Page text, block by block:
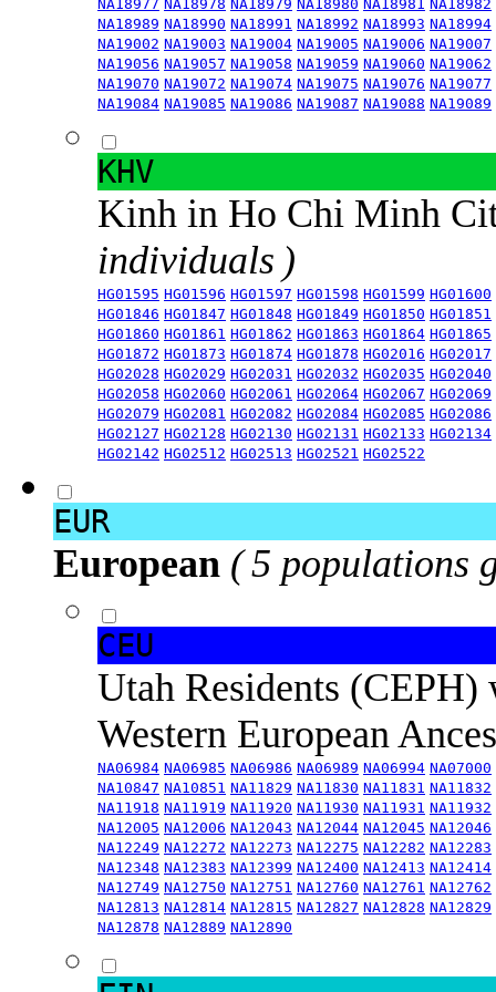
NA18977 NA18978 NA18979 NA18980 NA18981 NA18982
NA18989 NA18990 NA18991 NA18992 NA18993 NA18994
NA19002 NA19003 NA19004 NA19005 NA19006 NA19007
NA19056 NA19057 NA19058 NA19059 NA19060 NA19062
NA19070 NA19072 NA19074 NA19075 NA19076 NA19077
NA19084 NA19085 NA19086 NA19087 NA19088 NA19089
KHV
Kinh in Ho Chi Minh
individuals )
HG01595 HG01596 HG01597 HG01598 HG01599 HG01600
HG01846 HG01847 HG01848 HG01849 HG01850 HG01851
HG01860 HG01861 HG01862 HG01863 HG01864 HG01865
HG01872 HG01873 HG01874 HG01878 HG02016 HG02017
HG02028 HG02029 HG02031 HG02032 HG02035 HG02040
HG02058 HG02060 HG02061 HG02064 HG02067 HG02069
HG02079 HG02081 HG02082 HG02084 HG02085 HG02086
HG02127 HG02128 HG02130 HG02131 HG02133 HG02134
HG02142 HG02512 HG02513 HG02521 HG02522
EUR
European ( 5 populations
CEU
Utah Residents
Western European
NA06984 NA06985 NA06986 NA06989 NA06994 NA07000
NA10847 NA10851 NA11829 NA11830 NA11831 NA11832
NA11918 NA11919 NA11920 NA11930 NA11931 NA11932
NA12005 NA12006 NA12043 NA12044 NA12045 NA12046
NA12249 NA12272 NA12273 NA12275 NA12282 NA12283
NA12348 NA12383 NA12399 NA12400 NA12413 NA12414
NA12749 NA12750 NA12751 NA12760 NA12761 NA12762
NA12813 NA12814 NA12815 NA12827 NA12828 NA12829
NA12878 NA12889 NA12890